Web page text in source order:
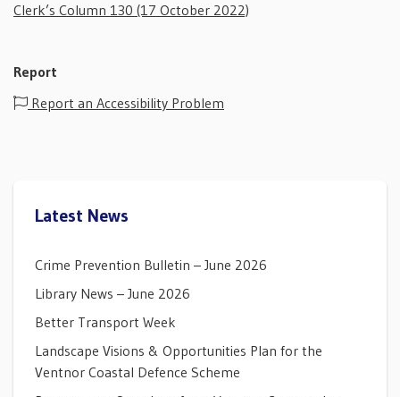
Clerk’s Column 130 (17 October 2022)
Report
Report an Accessibility Problem
Latest News
Crime Prevention Bulletin – June 2026
Library News – June 2026
Better Transport Week
Landscape Visions & Opportunities Plan for the
Ventnor Coastal Defence Scheme